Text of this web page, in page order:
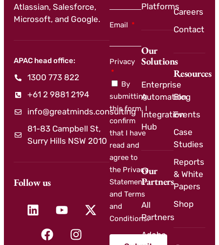
Atlassian, Salesforce,
Microsoft, and Google.
APAC head office:
1300 773 822
+61 2 9881 2194
info@greatminds.consulting
81-83 Campbell St,
Surry Hills NSW 2010
Follow us
Platforms
Our
Solutions
Enterprise
Automation
Integration
Hub
Our
Partners
All
Partners
Adobe
Careers
Contact
Resources
Blog
Events
Case
Studies
Reports
& White
Papers
Shop
Email
Privacy
By
submitting
this form, I
confirm
that I have
read and
agree to
the Privacy
Statement
and Terms
and
Conditions.